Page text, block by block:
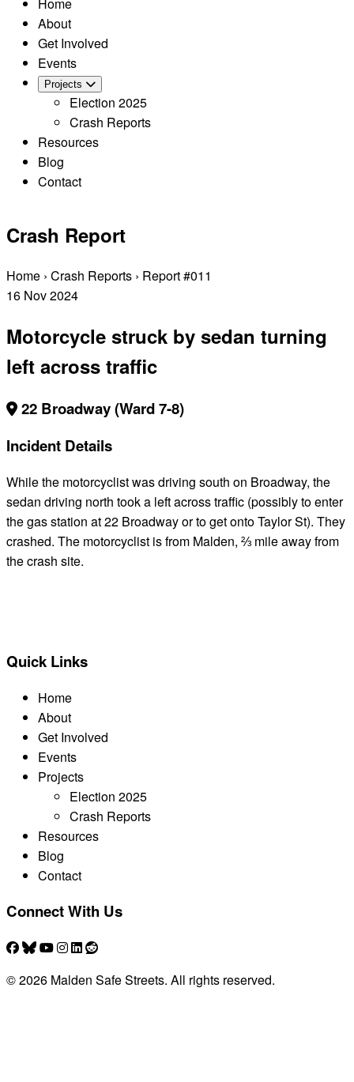
About
Get Involved
Events
Projects
Election 2025
Crash Reports
Resources
Blog
Contact
Crash Report
Home › Crash Reports › Report #011
16 Nov2024
Motorcycle struck by sedan turning
left across traffic
22 Broadway (Ward 7-8)
Incident Details
While the motorcyclist was driving south on Broadway, the
sedan driving north took a left across traffic (possibly to enter
the gas station at 22 Broadway or to get onto Taylor St). They
crashed. The motorcyclist is from Malden, ⅔ mile away from
the crash site.
Quick Links
Home
About
Get Involved
Events
Projects
Election 2025
Crash Reports
Resources
Blog
Contact
Connect With Us
© 2026 Malden Safe Streets. All rights reserved.